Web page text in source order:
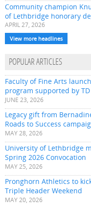
Community champion
of Lethbridge honorary
APRIL 27, 2026
View more headlines
POPULAR ARTICLES
Faculty of Fine Arts
program supported by
JUNE 23, 2026
Legacy gift from
Roads to Success
MAY 28, 2026
University of Lethbridge
Spring 2026 Convocation
MAY 25, 2026
Pronghorn Athletics to
Triple Header Weekend
MAY 20, 2026